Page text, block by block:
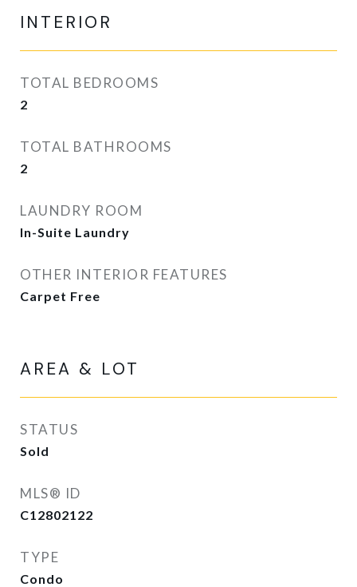
INTERIOR
TOTAL BEDROOMS
2
TOTAL BATHROOMS
2
LAUNDRY ROOM
In-Suite Laundry
OTHER INTERIOR FEATURES
Carpet Free
AREA & LOT
STATUS
Sold
MLS® ID
C12802122
TYPE
Condo